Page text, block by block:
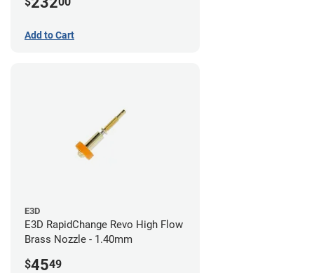
/ 1.4mm
Add to Cart
E3D
E3D RapidChange Revo High Flow
Brass Nozzle - 1.40mm
$4549